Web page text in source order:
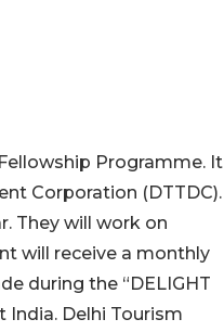
Programme. It
Corporation (DTTDC).
They will work on
will receive a monthly
during the “DELIGHT
Delhi Tourism